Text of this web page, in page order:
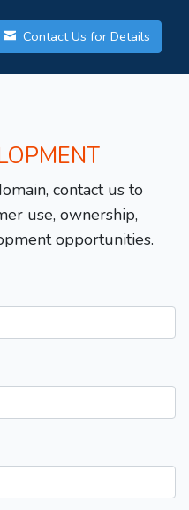
Contact Us for Details
contact us to
use, ownership,
opportunities.